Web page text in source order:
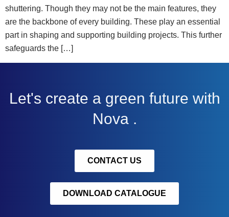
shuttering. Though they may not be the main features, they
are the backbone of every building. These play an essential
part in shaping and supporting building projects. This further
safeguards the […]
Let's create a green future with
Nova .
CONTACT US
DOWNLOAD CATALOGUE